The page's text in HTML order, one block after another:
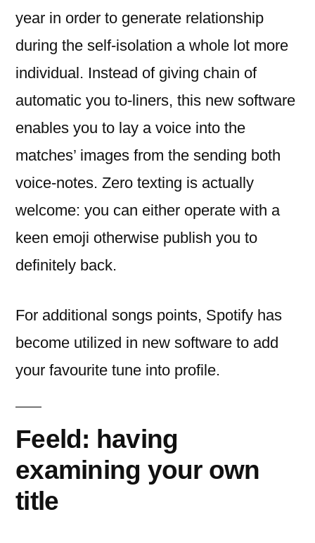
year in order to generate relationship
during the self-isolation a whole lot more
individual. Instead of giving chain of
automatic you to-liners, this new software
enables you to lay a voice into the
matches’ images from the sending both
voice-notes. Zero texting is actually
welcome: you can either operate with a
keen emoji otherwise publish you to
definitely back.
For additional songs points, Spotify has
become utilized in new software to add
your favourite tune into profile.
Feeld: having
examining your own
title